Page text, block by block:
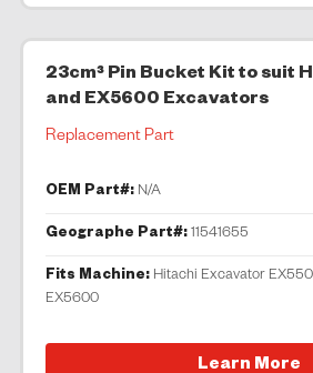
23cm³ Pin Bucket Kit to suit
and EX5600 Excavators
Replacement Part
OEM Part#: N/A
Geographe Part#: 11541655
Fits Machine: Hitachi Excavator
EX5600
Learn More